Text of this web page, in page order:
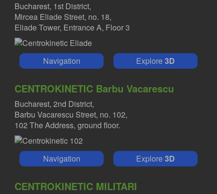
Bucharest, 1st District,
Mircea Eliade Street, no. 18,
Eliade Tower, Entrance A, Floor 3
Navigation Explore3D
CENTROKINETIC Barbu Vacarescu
Bucharest, 2nd District,
Barbu Vacarescu Street, no. 102,
102 The Address, ground floor.
Navigation Explore3D
CENTROKINETIC MILITARI